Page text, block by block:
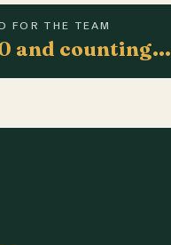
FOR THE TEAM
and counting…